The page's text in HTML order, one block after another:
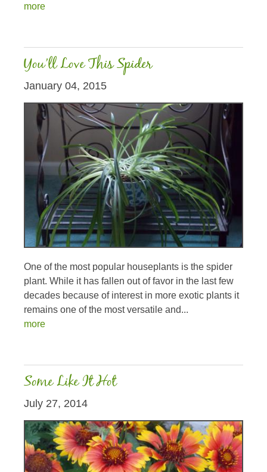
more
You’ll Love This Spider
January 04, 2015
One of the most popular houseplants is the spider
plant. While it has fallen out of favor in the last few
decades because of interest in more exotic plants it
remains one of the most versatile and...
more
Some Like It Hot
July 27, 2014